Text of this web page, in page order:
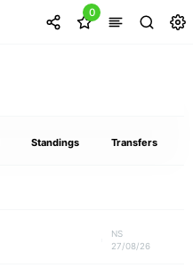
0
Standings Transfers
NS
27/08/26